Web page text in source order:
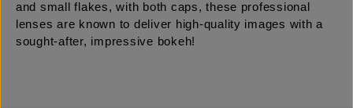
and small flakes, with both caps, these professional
lenses are known to deliver high-quality images with a
sought-after, impressive bokeh!